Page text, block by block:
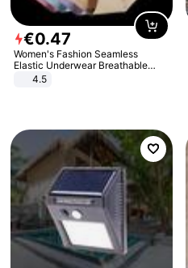
€0.47
Women's Fashion Seamless
Elastic Underwear Breathable
Quick-Dry Ice Silk Panties Briefs
4.5